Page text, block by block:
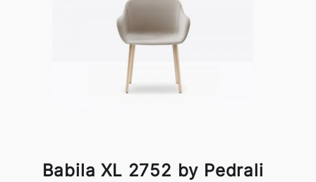
Babila XL 2752 by Pedrali